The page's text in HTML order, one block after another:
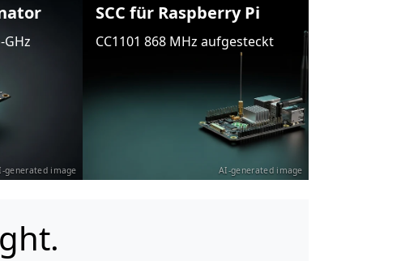
generated image
SCC für Raspberry Pi
CC1101 868 MHz aufgesteckt
AI-generated image